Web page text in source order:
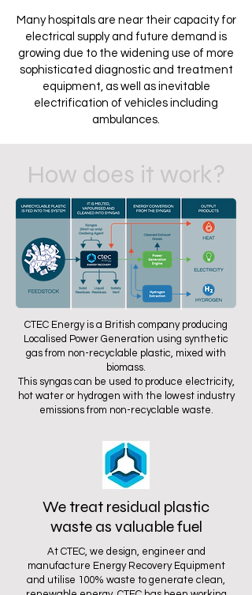
Many hospitals are near their capacity for
electrical supply and future demand is
growing due to the widening use of more
sophisticated diagnostic and treatment
equipment, as well as inevitable
electrification of vehicles including
ambulances.
How does it work?
CTEC Energy is a British company producing
Localised Power Generation using synthetic
gas from non-recyclable plastic, mixed with
biomass.
This syngas can be used to produce electricity,
hot water or hydrogen with the lowest industry
emissions from non-recyclable waste.
We treat residual plastic
waste as valuable fuel
At CTEC, we design, engineer and
manufacture Energy Recovery Equipment
and utilise 100% waste to generate clean,